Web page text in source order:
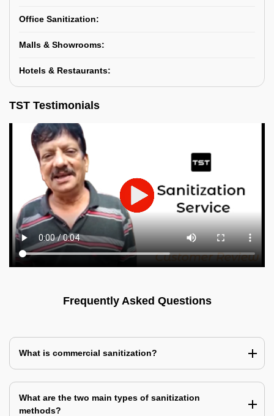
Office Sanitization:
Malls & Showrooms:
Hotels & Restaurants:
TST Testimonials
Frequently Asked Questions
What is commercial sanitization?
What are the two main types of sanitization
methods?